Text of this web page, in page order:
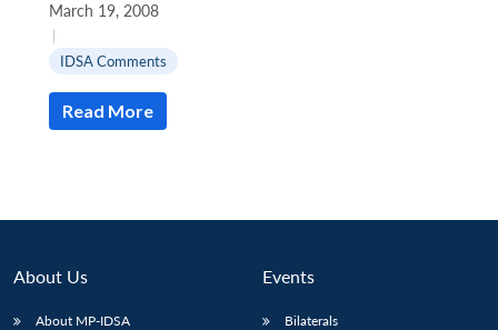
March 19, 2008
|
IDSA Comments
Read More
About Us
About MP-IDSA
Events
Bilaterals